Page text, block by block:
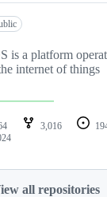
is a platform
internet of things
3,016
all repositories